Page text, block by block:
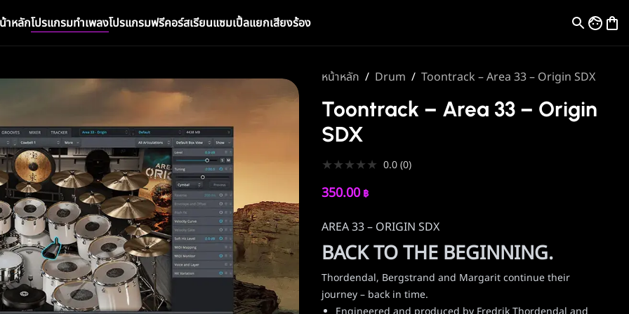
าหลักโปรแกรมทำเพลงโปรแกรมฟรีคอร์สเรียนแซมเปิ้ลแยกเสียงร้อง
หน้าหลัก / Drum / Toontrack – Area 33 – Origin SDX
Toontrack – Area 33 – Origin
SDX
★★★★★ 0.0 (0)
350.00 ฿
AREA 33 – ORIGIN SDX
BACK TO THE BEGINNING.
Thordendal, Bergstrand and Margarit continue their
journey – back in time.